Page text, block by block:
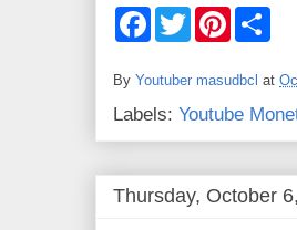
F
b
o
k
T
w
r
P
e
e
s
e
By Youtuber masudbcl at
Labels: Youtube
Thursday, October